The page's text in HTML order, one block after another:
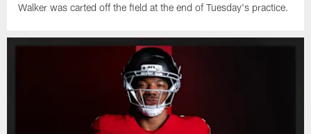
Walker was carted off the field at the end of Tuesday's practice.